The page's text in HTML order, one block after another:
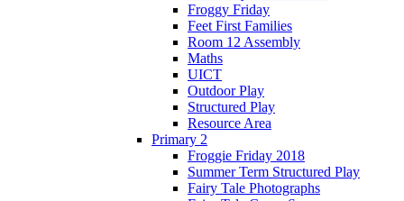
Froggy Friday
Feet First Families
Room 12 Assembly
Maths
UICT
Outdoor Play
Structured Play
Resource Area
Primary 2
Froggie Friday 2018
Summer Term Structured Play
Fairy Tale Photographs